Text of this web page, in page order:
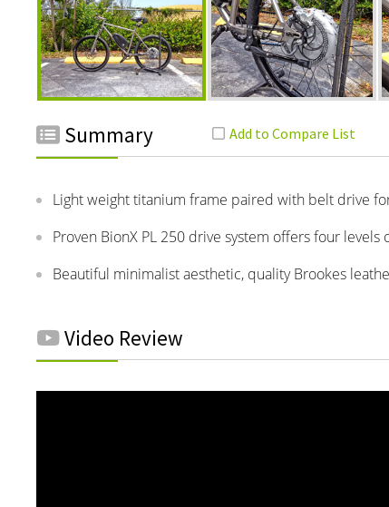
Summary
Light weight titanium frame paired with belt drive
Proven BionX PL 250 drive system offers four
Beautiful minimalist aesthetic, quality Brookes
Video Review